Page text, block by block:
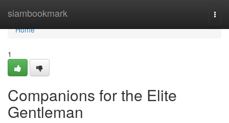
siambookmark
Home
Home
1
Companions for the Elite
Gentleman